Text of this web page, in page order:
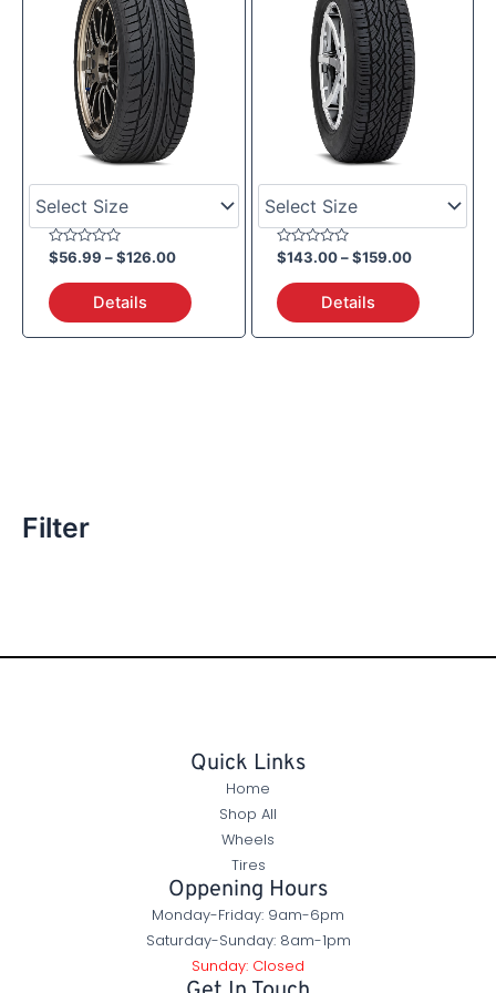
Filter
Rated
0
out
of
5
$56.99 – $126.00
Details
Rated
0
out
of
5
$143.00–$159.00
Details
Quick Links
Home
Shop All
Wheels
Tires
Oppening Hours
Monday-Friday: 9am-6pm
Saturday-Sunday: 8am-1pm
Sunday: Closed